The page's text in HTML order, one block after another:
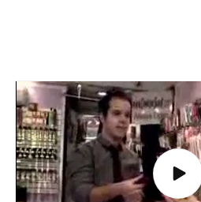
Play
video